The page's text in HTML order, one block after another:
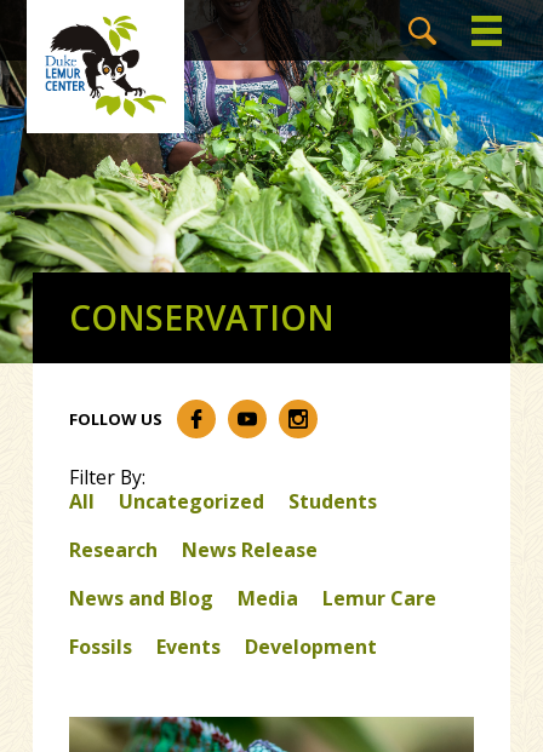
CONSERVATION
FOLLOW US
Filter By:
All
Uncategorized
Students
Research
News Release
News and Blog
Media
Lemur Care
Fossils
Events Development